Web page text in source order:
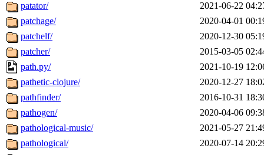
patator/
2021-06-22
patchage/
2020-04-01
patchelf/
2020-12-30
patcher/
2015-03-05
path.py/
2021-10-19
pathetic-clojure/
2020-12-27
pathfinder/
2016-10-31
pathogen/
2020-04-06
pathological-music/
2021-05-27
pathological/
2020-07-14